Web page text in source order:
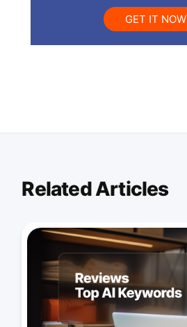
GET IT NOW
Related Articles